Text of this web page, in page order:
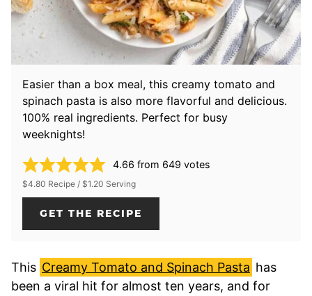
Easier than a box meal, this creamy tomato and
spinach pasta is also more flavorful and delicious.
100% real ingredients. Perfect for busy
weeknights!
4.66 from 649 votes
$4.80 Recipe / $1.20 Serving
GET THE RECIPE
This Creamy Tomato and Spinach Pasta has
been a viral hit for almost ten years, and for